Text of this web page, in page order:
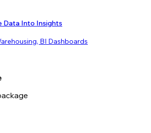
Data Into Insights
BI Dashboards